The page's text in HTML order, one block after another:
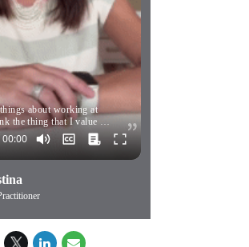
about working at
the thing that I value …